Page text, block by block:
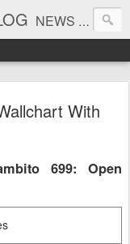
NEWS AND TOURNAMENT RESULTS
With
699: Open